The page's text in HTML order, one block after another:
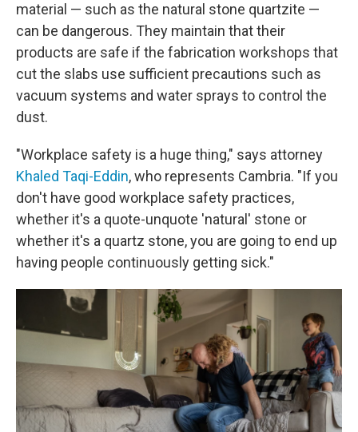
material — such as the natural stone quartzite —
can be dangerous. They maintain that their
products are safe if the fabrication workshops that
cut the slabs use sufficient precautions such as
vacuum systems and water sprays to control the
dust.
"Workplace safety is a huge thing," says attorney
Khaled Taqi-Eddin, who represents Cambria. "If you
don't have good workplace safety practices,
whether it's a quote-unquote 'natural' stone or
whether it's a quartz stone, you are going to end up
having people continuously getting sick."